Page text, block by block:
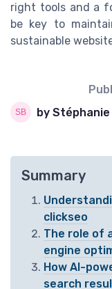
right tools and a
be key to
sustainable
by
Summary
clickseo
The role of
engine
How AI-
search